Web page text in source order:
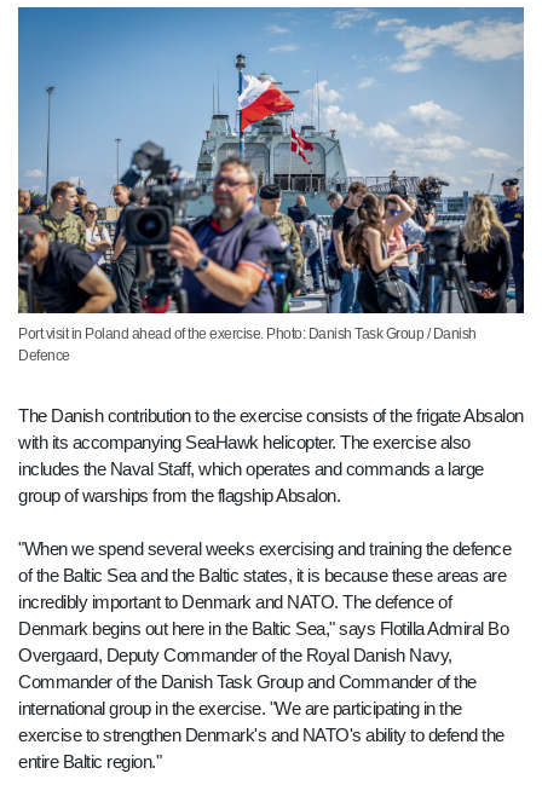
Port visit in Poland ahead of the exercise. Photo: Danish Task Group / Danish
Defence
The Danish contribution to the exercise consists of the frigate Absalon
with its accompanying SeaHawk helicopter. The exercise also
includes the Naval Staff, which operates and commands a large
group of warships from the flagship Absalon.
"When we spend several weeks exercising and training the defence
of the Baltic Sea and the Baltic states, it is because these areas are
incredibly important to Denmark and NATO. The defence of
Denmark begins out here in the Baltic Sea," says Flotilla Admiral Bo
Overgaard, Deputy Commander of the Royal Danish Navy,
Commander of the Danish Task Group and Commander of the
international group in the exercise. "We are participating in the
exercise to strengthen Denmark's and NATO's ability to defend the
entire Baltic region."